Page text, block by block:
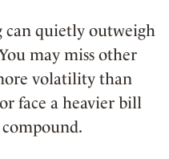
can quietly outweigh
may miss other
volatility than
face a heavier bill